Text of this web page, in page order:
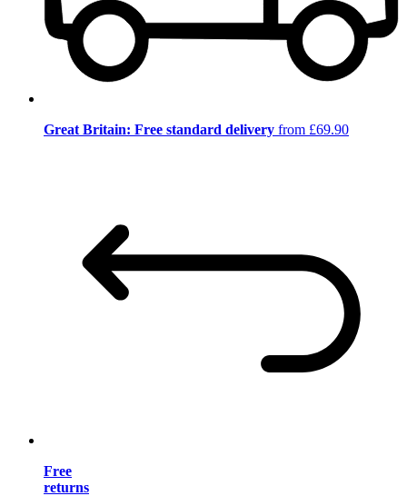
Great Britain: Free standard delivery from £69.90
Free
returns